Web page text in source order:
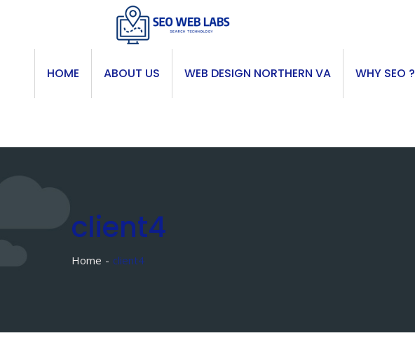
HOME ABOUT US WEB DESIGN NORTHERN VA WHY SEO ?
client4
Home client4